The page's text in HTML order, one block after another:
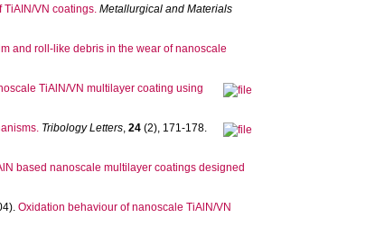
VN coatings. Metallurgical and Materials
and roll-like debris in the wear of nanoscale
TiAlN/VN multilayer coating using
Tribology Letters,24 (2), 171-178.
based nanoscale multilayer coatings designed
Oxidation behaviour of nanoscale TiAlN/VN